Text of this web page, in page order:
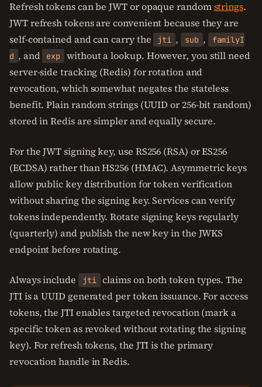
Refresh tokens can be JWT or opaque randomstrings.
JWT refresh tokens are convenient because they are
self-contained and can carry the
jti , sub ,
familyI
d , and exp
without a lookup. However, you still need
server-side tracking (Redis) for rotation and
revocation, which somewhat negates the stateless
benefit. Plain random strings (UUID or 256-bit random)
stored in Redis are simpler and equally secure.
For the JWT signing key, use RS256 (RSA) or ES256
(ECDSA) rather than HS256 (HMAC). Asymmetric keys
allow public key distribution for token verification
without sharing the signing key. Services can verify
tokens independently. Rotate signing keys regularly
(quarterly) and publish the new key in the JWKS
endpoint before rotating.
Always include jti claims on both token types. The
JTI is a UUID generated per token issuance. For access
tokens, the JTI enables targeted revocation (mark a
specific token as revoked without rotating the signing
key). For refresh tokens, the JTI is the primary
revocation handle in Redis.